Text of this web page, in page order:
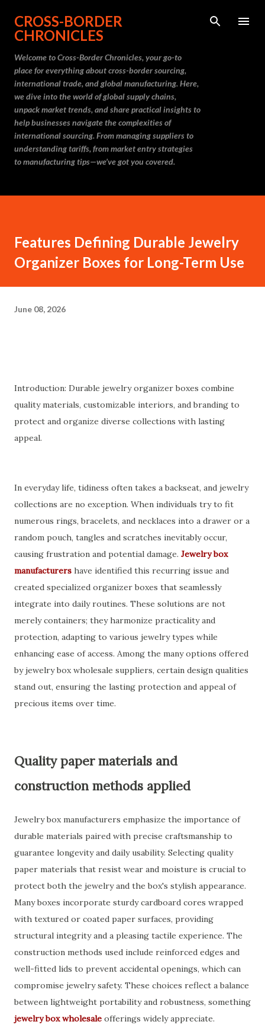
Skip to main content
CROSS-BORDER
CHRONICLES
Welcome to Cross-Border Chronicles, your go-to
place for everything about cross-border sourcing,
international trade, and global manufacturing. Here,
we dive into the world of global supply chains,
unpack market trends, and share practical insights to
help businesses navigate the complexities of
international sourcing. From managing suppliers to
understanding tariffs, from market entry strategies
to manufacturing tips—we’ve got you covered.
Features Defining Durable Jewelry
Organizer Boxes for Long-Term Use
June 08, 2026
Introduction: Durable jewelry organizer boxes combine
quality materials, customizable interiors, and branding to
protect and organize diverse collections with lasting
appeal.
In everyday life, tidiness often takes a backseat, and jewelry
collections are no exception. When individuals try to fit
numerous rings, bracelets, and necklaces into a drawer or a
random pouch, tangles and scratches inevitably occur,
causing frustration and potential damage. Jewelry box
manufacturers have identified this recurring issue and
created specialized organizer boxes that seamlessly
integrate into daily routines. These solutions are not
merely containers; they harmonize practicality and
protection, adapting to various jewelry types while
enhancing ease of access. Among the many options offered
by jewelry box wholesale suppliers, certain design qualities
stand out, ensuring the lasting protection and appeal of
precious items over time.
Quality paper materials and
construction methods applied
Jewelry box manufacturers emphasize the importance of
durable materials paired with precise craftsmanship to
guarantee longevity and daily usability. Selecting quality
paper materials that resist wear and moisture is crucial to
protect both the jewelry and the box's stylish appearance.
Many boxes incorporate sturdy cardboard cores wrapped
with textured or coated paper surfaces, providing
structural integrity and a pleasing tactile experience. The
construction methods used include reinforced edges and
well-fitted lids to prevent accidental openings, which can
compromise jewelry safety. These choices reflect a balance
between lightweight portability and robustness, something
jewelry box wholesale offerings widely appreciate.